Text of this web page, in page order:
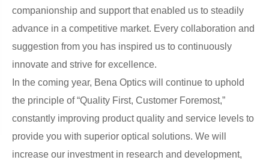
companionship and support that enabled us to steadily
advance in a competitive market. Every collaboration and
suggestion from you has inspired us to continuously
innovate and strive for excellence.
In the coming year, Bena Optics will continue to uphold
the principle of “Quality First, Customer Foremost,”
constantly improving product quality and service levels to
provide you with superior optical solutions. We will
increase our investment in research and development,